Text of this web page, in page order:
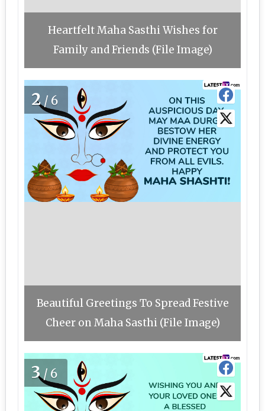
Heartfelt Maha Sasthi Wishes for
Family and Friends (File Image)
2/6
Beautiful Greetings To Spread Festive
Cheer on Maha Sasthi (File Image)
3/6